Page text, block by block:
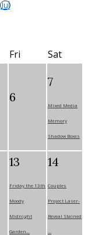
Jul
Fri Sat
6
7
Mixed Media
Memory
Shadow Boxes
13
Friday the 13th
Moody
Midnight
Garden...
14
Couples
Project Laser-
Reveal Stained